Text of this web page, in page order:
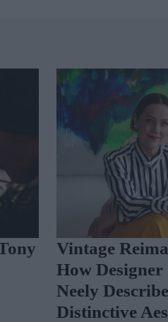
Vintage
How
Neely
Distinctive